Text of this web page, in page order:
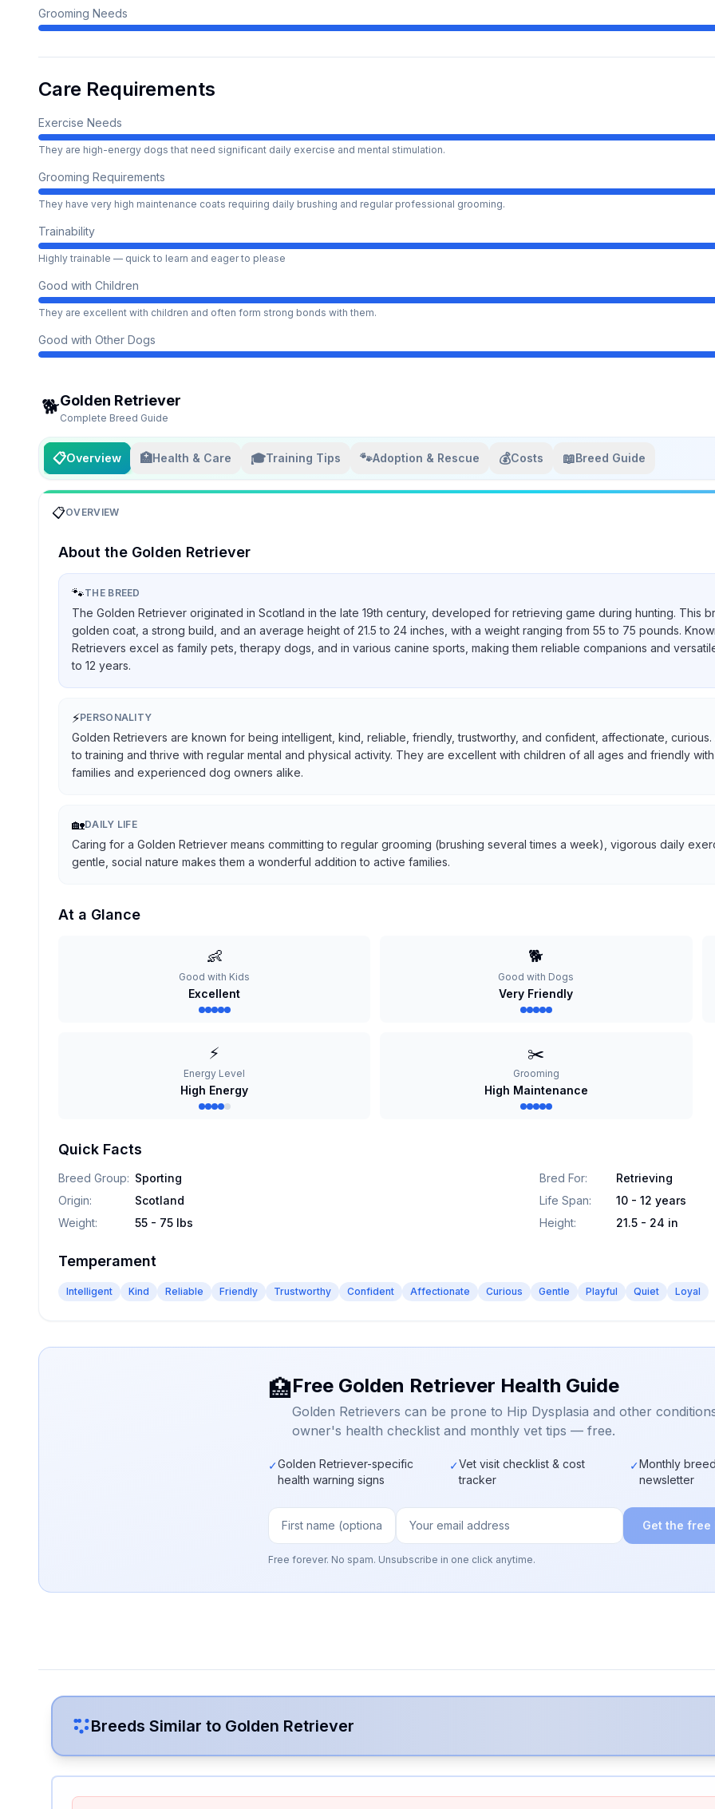
Grooming Needs
Care Requirements
Exercise Needs
They are high-energy dogs that need significant daily exercise and mental stimulation.
Grooming Requirements
They have very high maintenance coats requiring daily brushing and regular professional grooming.
Trainability
Highly trainable — quick to learn and eager to please
Good with Children
They are excellent with children and often form strong bonds with them.
Good with Other Dogs
🐕Golden Retriever
Complete Breed Guide
📋Overview 🏥Health & Care 🎓Training Tips 🐾Adoption & Rescue 💰Costs 📖Breed Guide
📋OVERVIEW
About the Golden Retriever
🐾THE BREED
The Golden Retriever originated in Scotland in the late 19th century, developed for retrieving game during hunting. This
golden coat, a strong build, and an average height of 21.5 to 24 inches, with a weight ranging from 55 to 75 pounds.
Retrievers excel as family pets, therapy dogs, and in various canine sports, making them reliable companions and
to 12 years.
⚡PERSONALITY
Golden Retrievers are known for being intelligent, kind, reliable, friendly, trustworthy, and confident, affectionate,
to training and thrive with regular mental and physical activity. They are excellent with children of all ages and friendly
families and experienced dog owners alike.
🏡DAILY LIFE
Caring for a Golden Retriever means committing to regular grooming (brushing several times a week), vigorous daily
gentle, social nature makes them a wonderful addition to active families.
At a Glance
👶
Good with Kids
Excellent
🐕
Good with Dogs
Very Friendly
⚡
Energy Level
High Energy
✂️
Grooming
High Maintenance
Quick Facts
Breed Group: Sporting Bred For:
Retrieving
Origin: Scotland Life Span:
10 - 12 years
Weight: 55 - 75 lbs Height: 21.5 - 24 in
Temperament
Intelligent Kind Reliable Friendly Trustworthy Confident Affectionate Curious Gentle Playful Quiet Loyal
🏥Free Golden Retriever Health Guide
Golden Retrievers can be prone to Hip Dysplasia and other
owner's health checklist and monthly vet tips — free.
✓Golden Retriever-specific
health warning signs
✓Vet visit checklist & cost
tracker
✓Monthly
newsletter
Get the free
Free forever. No spam. Unsubscribe in one click anytime.
Breeds Similar to Golden Retriever